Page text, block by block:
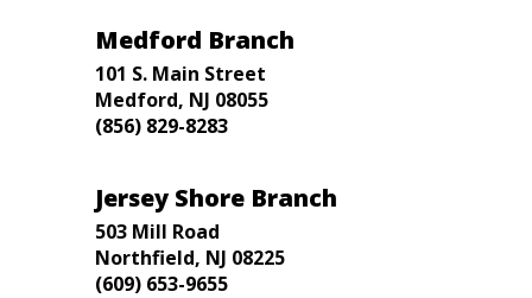
Medford Branch
101 S. Main Street
Medford, NJ 08055
(856) 829-8283
Jersey Shore Branch
503 Mill Road
Northfield, NJ 08225
(609) 653-9655